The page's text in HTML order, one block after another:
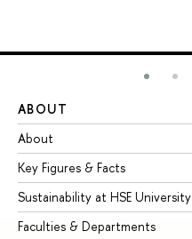
ABOUT
About
Key Figures & Facts
Sustainability at HSE University
Faculties & Departments